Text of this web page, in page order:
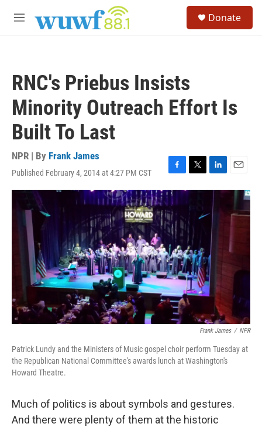
M
Donate
RNC's Priebus Insists
Minority Outreach Effort Is
Built To Last
NPR | By Frank James
Published February 4, 2014 at 4:27 PM CST
F
a
c
e
b
o
o
k
T
w
t
t
e
r
L
i
n
k
e
d
I
n
E
m
i
l
Frank James / NPR
Patrick Lundy and the Ministers of Music gospel choir perform Tuesday at
the Republican National Committee's awards lunch at Washington's
Howard Theatre.
Much of politics is about symbols and gestures.
And there were plenty of them at the historic